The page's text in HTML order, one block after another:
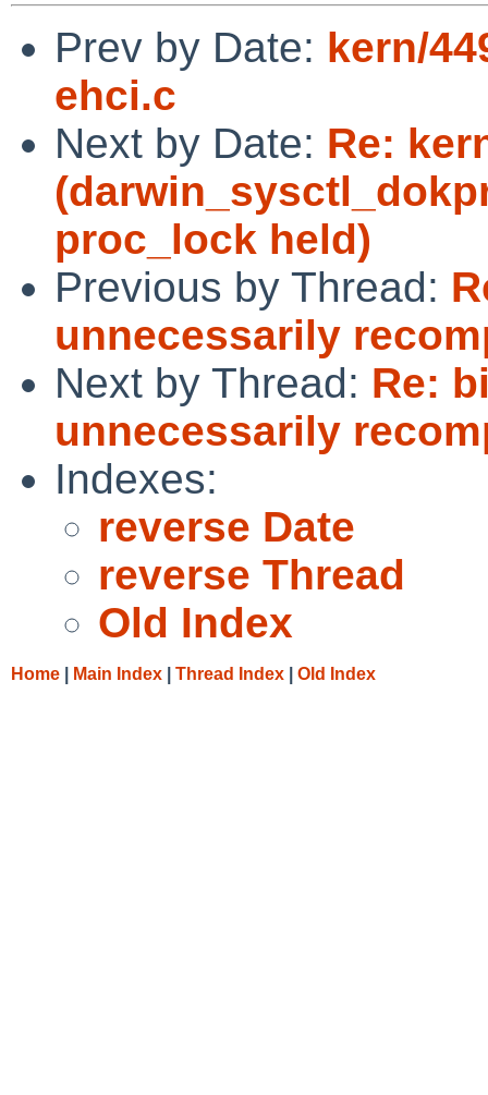
Prev by Date: kern/
ehci.c
Next by Date: Re:
proc_lock held)
Previous by Thread:
unnecessarily
Next by Thread: Re:
unnecessarily
Indexes:
reverse Date
reverse Thread
Old Index
Home Main Index Thread Index Old Index